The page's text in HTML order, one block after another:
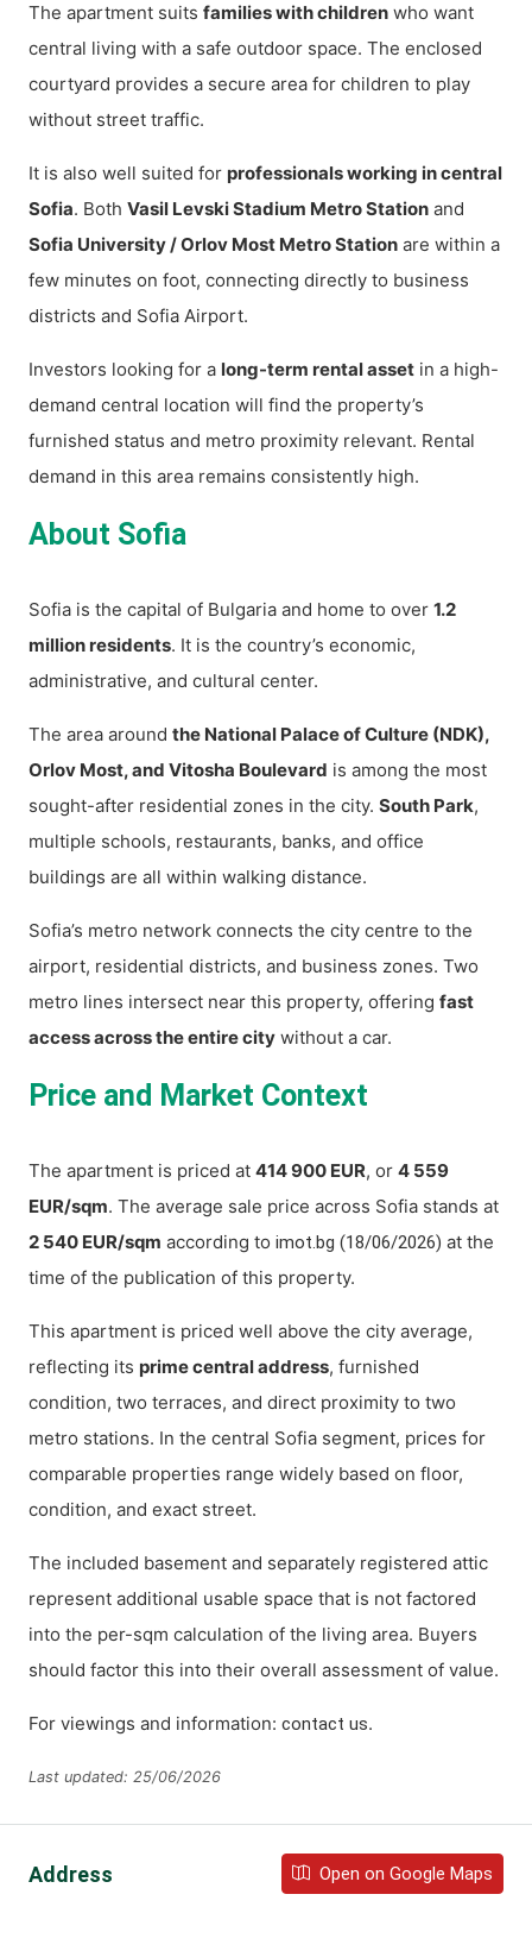
The apartment suits families with children who want
central living with a safe outdoor space. The enclosed
courtyard provides a secure area for children to play
without street traffic.
It is also well suited for professionals working in central
Sofia. Both Vasil Levski Stadium Metro Station and
Sofia University / Orlov Most Metro Station are within a
few minutes on foot, connecting directly to business
districts and Sofia Airport.
Investors looking for a long-term rental asset in a high-
demand central location will find the property’s
furnished status and metro proximity relevant. Rental
demand in this area remains consistently high.
About Sofia
Sofia is the capital of Bulgaria and home to over 1.2
million residents. It is the country’s economic,
administrative, and cultural center.
The area around the National Palace of Culture (NDK),
Orlov Most, and Vitosha Boulevard is among the most
sought-after residential zones in the city. South Park,
multiple schools, restaurants, banks, and office
buildings are all within walking distance.
Sofia’s metro network connects the city centre to the
airport, residential districts, and business zones. Two
metro lines intersect near this property, offering fast
access across the entire city without a car.
Price and Market Context
The apartment is priced at 414 900 EUR, or 4 559
EUR/sqm. The average sale price across Sofia stands at
2 540 EUR/sqm according to imot.bg (18/06/2026) at the
time of the publication of this property.
This apartment is priced well above the city average,
reflecting its prime central address, furnished
condition, two terraces, and direct proximity to two
metro stations. In the central Sofia segment, prices for
comparable properties range widely based on floor,
condition, and exact street.
The included basement and separately registered attic
represent additional usable space that is not factored
into the per-sqm calculation of the living area. Buyers
should factor this into their overall assessment of value.
For viewings and information: contact us.
Last updated: 25/06/2026
Address Open on Google Maps